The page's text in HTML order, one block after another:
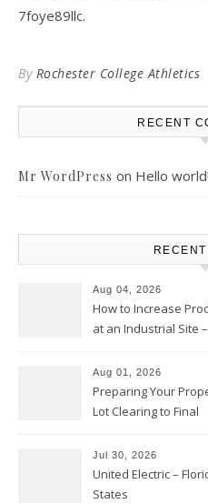
7foye89llc.
By Rochester College Athletics
RECENT
Mr WordPress on Hello world!
Aug 04, 2026
How to Increase
at an Industrial Site
Aug 01, 2026
Preparing Your
Lot Clearing to Final
Atlanta
Jul 30, 2026
United Electric –
States